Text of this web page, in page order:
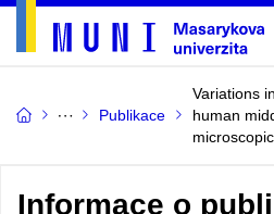
Publikace
Variations
human
Informace o